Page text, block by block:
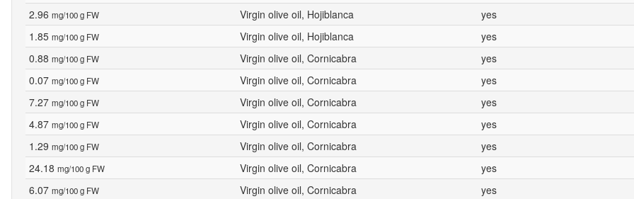
2.96 mg/100 g FW Virgin olive oil, Hojiblanca yes
1.85 mg/100 g FW Virgin olive oil, Hojiblanca yes
0.88 mg/100 g FW Virgin olive oil, Cornicabra yes
0.07 mg/100 g FW Virgin olive oil, Cornicabra yes
7.27 mg/100 g FW Virgin olive oil, Cornicabra yes
4.87 mg/100 g FW Virgin olive oil, Cornicabra yes
1.29 mg/100 g FW Virgin olive oil, Cornicabra yes
24.18 mg/100 g FW Virgin olive oil, Cornicabra yes
6.07 mg/100 g FW Virgin olive oil, Cornicabra yes